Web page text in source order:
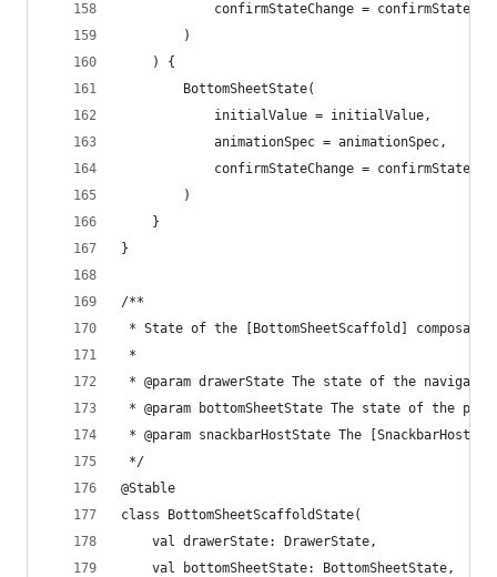
confirmStateChange =
        )
    ) {
        BottomSheetState(
            initialValue = initialValue,
            animationSpec = animationSpec,
confirmStateChange =
        )
    }
}
/**
* State of the [BottomSheetScaffold]
*
* @param drawerState The state of the
* @param bottomSheetState The state of the
* @param snackbarHostState The
*/
@Stable
class BottomSheetScaffoldState(
    val drawerState: DrawerState,
    val bottomSheetState: BottomSheetState,